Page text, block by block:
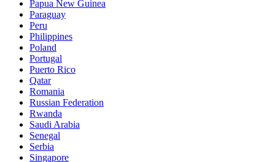
Papua New Guinea
Paraguay
Peru
Philippines
Poland
Portugal
Puerto Rico
Qatar
Romania
Russian Federation
Rwanda
Saudi Arabia
Senegal
Serbia
Singapore